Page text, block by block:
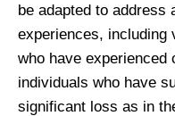
be adapted to address
experiences, including
who have experienced
individuals who have
significant loss as in